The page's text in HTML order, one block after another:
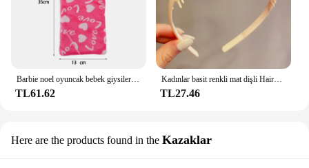
Barbie noel oyuncak bebek giysileri uyku tulumları peluş pijama aksesuarları oyuncak bebek giysileri için Barbie bebek & 1/6 BJD Blythe bebek kız oyuncak
TL61.62
Kadınlar basit renkli mat dişli Hairbands kırık saç bitirme kafa açık saç çember şapkalar moda saç aksesuarları
TL27.46
Here are the products found in the Kazaklar